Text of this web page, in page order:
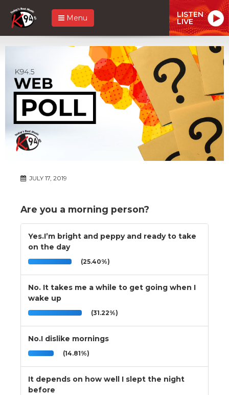
Menu LISTEN
LIVE
JULY 17, 2019
Are you a morning person?
Yes.I’m bright and peppy and ready to take
on the day
(25.40%)
No. It takes me a while to get going when I
wake up
(31.22%)
No.I dislike mornings
(14.81%)
It depends on how well I slept the night
before